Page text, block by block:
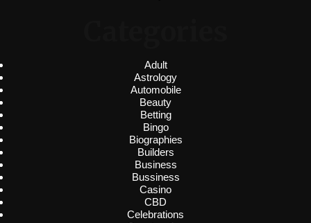
Adult
Astrology
Automobile
Beauty
Betting
Bingo
Biographies
Builders
Business
Bussiness
Casino
CBD
Celebrations